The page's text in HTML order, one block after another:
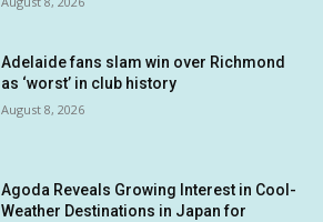
Adelaide fans slam win over Richmond
as ‘worst’ in club history
August 8, 2026
Agoda Reveals Growing Interest in Cool-
Weather Destinations in Japan for